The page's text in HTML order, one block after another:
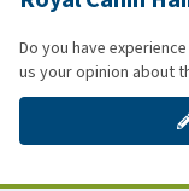
Do you have
us your opinion about